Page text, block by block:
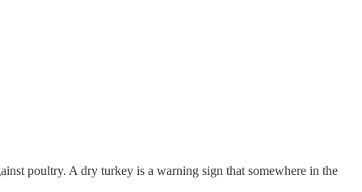
poultry. A dry turkey is a warning sign that somewhere in the